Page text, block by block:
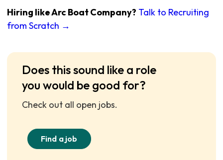
Hiring like Arc Boat Company? Talk to Recruiting
from Scratch →
Does this sound like a role
you would be good for?
Check out all open jobs.
Find a job